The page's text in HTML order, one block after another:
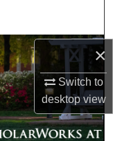
×
Switch to
desktopview